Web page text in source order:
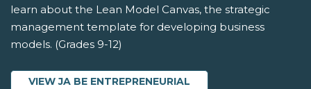
learn about the Lean Model Canvas, the strategic
management template for developing business
models. (Grades 9-12)
VIEW JA BE ENTREPRENEURIAL